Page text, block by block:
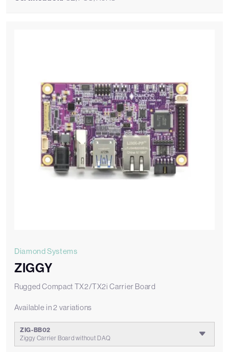
Diamond Systems
ZIGGY
Rugged Compact TX2/TX2i Carrier Board
Available in 2 variations
ZIG-BB02
Ziggy Carrier Board without DAQ